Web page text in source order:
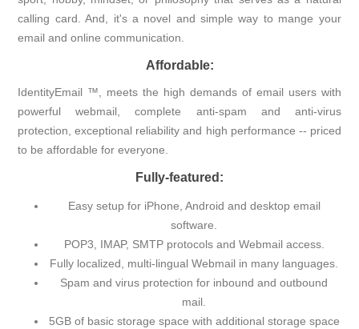
calling card. And, it's a novel and simple way to mange your
email and online communication.
Affordable:
IdentityEmail ™, meets the high demands of email users with
powerful webmail, complete anti-spam and anti-virus
protection, exceptional reliability and high performance -- priced
to be affordable for everyone.
Fully-featured:
Easy setup for iPhone, Android and desktop email
software.
POP3, IMAP, SMTP protocols and Webmail access.
Fully localized, multi-lingual Webmail in many languages.
Spam and virus protection for inbound and outbound
mail.
5GB of basic storage space with additional storage space